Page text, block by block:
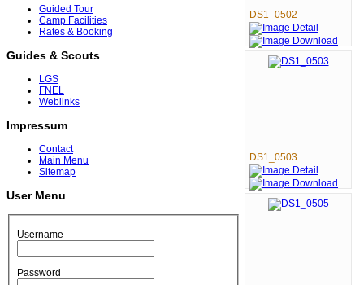
Guided Tour
Camp Facilities
Rates & Booking
Guides & Scouts
LGS
FNEL
Weblinks
Impressum
Contact
Main Menu
Sitemap
User Menu
Username
Password
DS1_0502
DS1_0503